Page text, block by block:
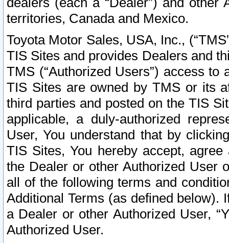
territories, Canada and Mexico.
Toyota Motor Sales, USA, Inc.,
TIS Sites and provides Dealers and
TMS (“Authorized Users”) access
TIS Sites are owned by TMS or its
third parties and posted on the TIS
applicable, a duly-authorized
User, You understand that by
TIS Sites, You hereby accept,
the Dealer or other Authorized User
all of the following terms and
Additional Terms (as defined below).
a Dealer or other Authorized User,
Authorized User.